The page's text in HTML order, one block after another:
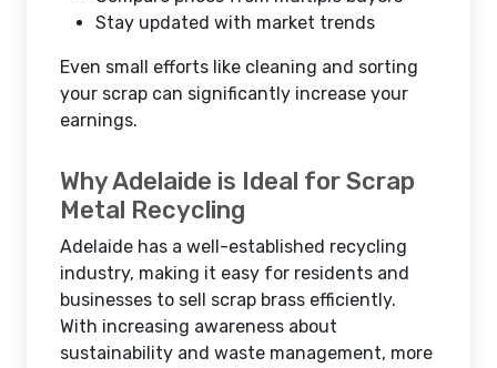
Stay updated with market trends
Even small efforts like cleaning and sorting
your scrap can significantly increase your
earnings.
Why Adelaide is Ideal for Scrap
Metal Recycling
Adelaide has a well-established recycling
industry, making it easy for residents and
businesses to sell scrap brass efficiently.
With increasing awareness about
sustainability and waste management, more